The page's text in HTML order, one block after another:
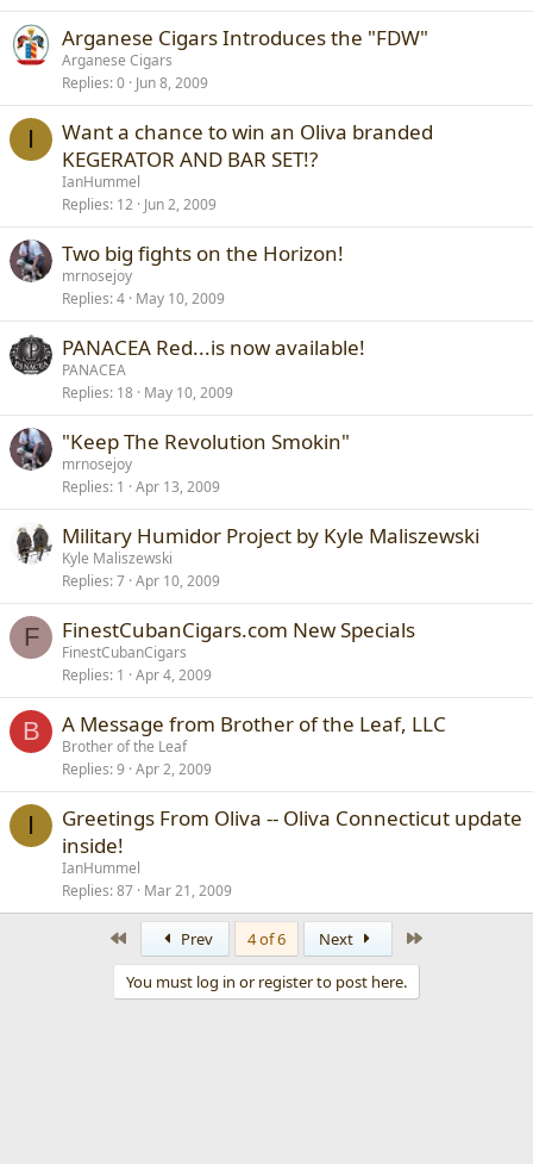
Arganese Cigars Introduces the "FDW"
Arganese Cigars
Replies 0 Jun 8, 2009
I
Want a chance to win an Oliva branded
KEGERATOR AND BAR SET!?
IanHummel
Replies 12 Jun 2, 2009
Two big fights on the Horizon!
mrnosejoy
Replies 4 May 10, 2009
PANACEA Red...is now available!
PANACEA
Replies 18 May 10, 2009
"Keep The Revolution Smokin"
mrnosejoy
Replies 1 Apr 13, 2009
Military Humidor Project by Kyle Maliszewski
Kyle Maliszewski
Replies 7 Apr 10, 2009
F FinestCubanCigars.com New Specials
FinestCubanCigars
Replies 1 Apr 4, 2009
B A Message from Brother of the Leaf, LLC
Brother of the Leaf
Replies 9 Apr 2, 2009
I
Greetings From Oliva -- Oliva Connecticut update
inside!
IanHummel
Replies 87 Mar 21, 2009
Prev 4 of 6 Next
You must log in or register to post here.